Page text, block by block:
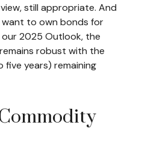
still appropriate. And
to own bonds for
2025 Outlook, the
robust with the
years) remaining